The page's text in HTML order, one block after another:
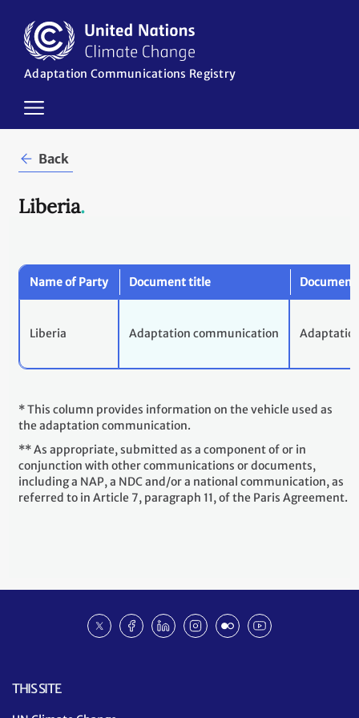
main
content
Adaptation Communications Registry
Back
Liberia.
Name of Party Document title
Liberia Adaptation communication
* This column provides information on the vehicle used as
the adaptation communication.
** As appropriate, submitted as a component of or in
conjunction with other communications or documents,
including a NAP, a NDC and/or a national communication, as
referred to in Article 7, paragraph 11, of the Paris Agreement.
THIS SITE
Social
media
TwitterFacebookLinkedinInstagram
Flickr Youtube